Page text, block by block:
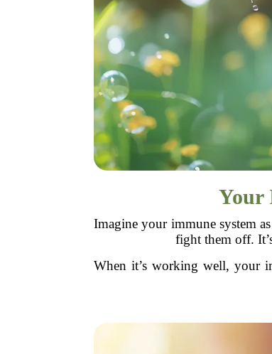
Your
Imagine your immune system
fight them off.
When it’s working well, your